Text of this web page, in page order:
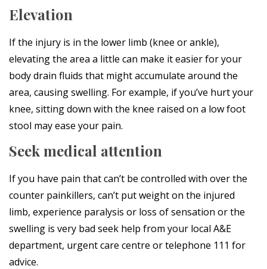
Elevation
If the injury is in the lower limb (knee or ankle),
elevating the area a little can make it easier for your
body drain fluids that might accumulate around the
area, causing swelling. For example, if you’ve hurt your
knee, sitting down with the knee raised on a low foot
stool may ease your pain.
Seek medical attention
If you have pain that can’t be controlled with over the
counter painkillers, can’t put weight on the injured
limb, experience paralysis or loss of sensation or the
swelling is very bad seek help from your local A&E
department, urgent care centre or telephone 111 for
advice.